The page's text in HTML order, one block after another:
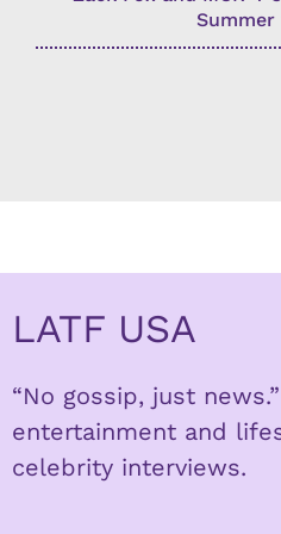
Summer
LATF USA
“No gossip, just
entertainment and
celebrity interviews.